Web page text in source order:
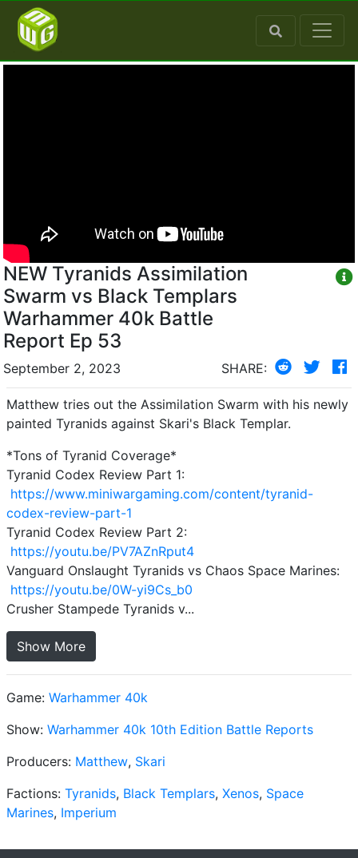
NEW Tyranids Assimilation
Swarm vs Black Templars
Warhammer 40k Battle
Report Ep 53
September 2, 2023 SHARE:
Matthew tries out the Assimilation Swarm with his newly
painted Tyranids against Skari's Black Templar.
*Tons of Tyranid Coverage*
Tyranid Codex Review Part 1:
https://www.miniwargaming.com/content/tyranid-
codex-review-part-1
Tyranid Codex Review Part 2:
https://youtu.be/PV7AZnRput4
Vanguard Onslaught Tyranids vs Chaos Space Marines:
https://youtu.be/0W-yi9Cs_b0
Crusher Stampede Tyranids v...
Show More
Game: Warhammer 40k
Show: Warhammer 40k 10th Edition Battle Reports
Producers: Matthew, Skari
Factions: Tyranids, Black Templars, Xenos, Space
Marines, Imperium